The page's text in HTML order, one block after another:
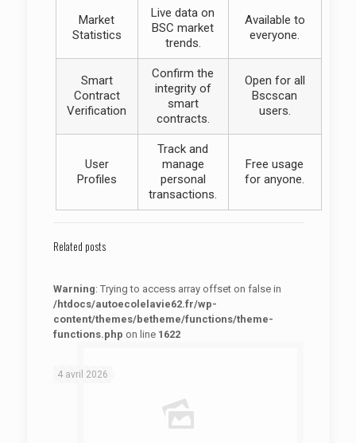
Market
Statistics
Live data on
BSC market
trends.
Available to
everyone.
Smart
Contract
Verification
Confirm the
integrity of
smart
contracts.
Open for all
Bscscan
users.
User
Profiles
Track and
manage
personal
transactions.
Free usage
for anyone.
Related posts
Warning: Trying to access array offset on false in
/htdocs/autoecolelavie62.fr/wp-
content/themes/betheme/functions/theme-
functions.php on line 1622
4 avril 2026